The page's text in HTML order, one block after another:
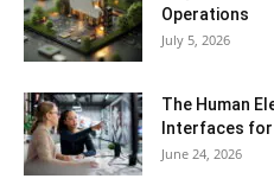
Operations
July 5, 2026
The Human
Interfaces
June 24, 2026